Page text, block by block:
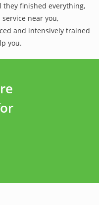
finished everything,
near you,
and intensively trained
you.